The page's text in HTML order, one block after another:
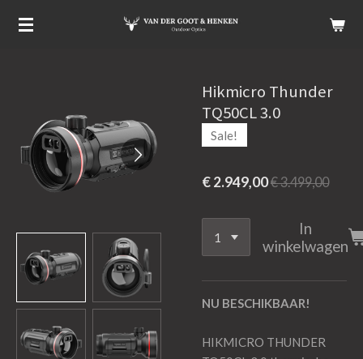
Ga
direct
Hikmicro Thunder
TQ50CL 3.0
Sale!
€ 2.949,00€ 3.499,00
In
winkelwagen
NU BESCHIKBAAR!
HIKMICRO THUNDER